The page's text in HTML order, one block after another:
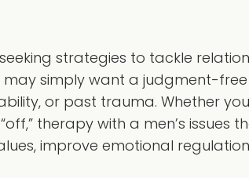
strategies to tackle
may simply want a judgment-
or past trauma. Whether
therapy with a men’s issues
improve emotional